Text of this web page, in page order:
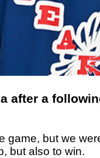
after a
but we
but also to win.